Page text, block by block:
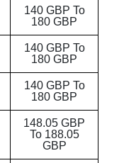
140 GBP To
180 GBP
140 GBP To
180 GBP
140 GBP To
180 GBP
148.05 GBP
To 188.05
GBP